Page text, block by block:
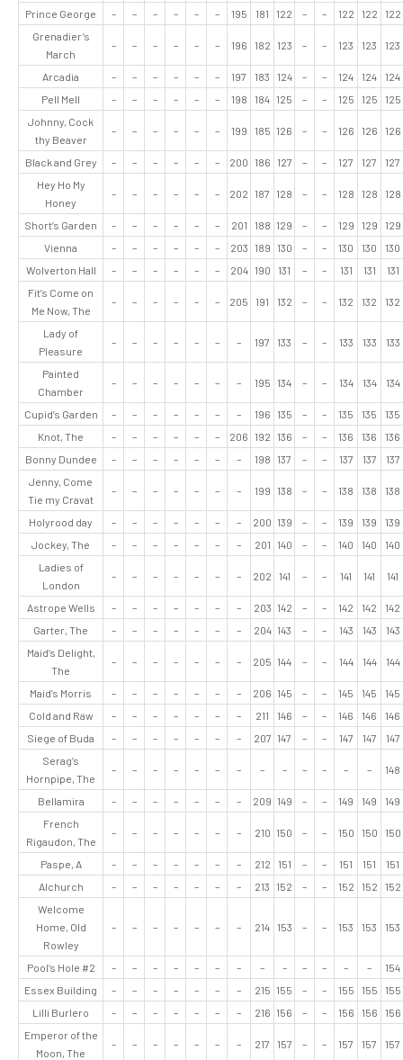
Prince George
– – – – – – 195 181 122 – – 122 122
122
Grenadier’s
March
– – – – – – 196 182 123 – – 123 123 123
Arcadia – – – – – – 197 183 124 – – 124 124
124
Pell Mell
– – – – – – 198 184 125 – – 125 125
125
Johnny, Cock
thy Beaver
– – – – – – 199 185 126 – – 126 126 126
Black and Grey – – – – – – 200 186 127 – – 127 127
127
Hey Ho My
Honey
– – – – – – 202 187 128 – – 128 128 128
Short’s Garden – – – – – – 201 188 129 – – 129 129
129
Vienna
– – – – – – 203 189 130 – – 130 130
130
Wolverton Hall
– – – – – – 204 190 131 – – 131 131
131
Fit’s Come on
Me Now, The
– – – – – – 205 191 132 – – 132 132 132
Lady of
Pleasure
– – – – – – – 197 133 – – 133 133 133
Painted
Chamber
– – – – – – – 195 134 – – 134 134 134
Cupid’s Garden – – – – – – – 196 135 – – 135 135
135
Knot, The
– – – – – – 206 192 136 – – 136 136
136
Bonny Dundee
– – – – – – – 198 137 – – 137 137
137
Jenny, Come
Tie my Cravat
– – – – – – – 199 138 – – 138 138 138
Holyrood day – – – – – – – 200 139 – – 139 139
139
Jockey, The
– – – – – – – 201 140 – – 140 140
140
Ladies of
London
– – – – – – – 202 141 – – 141 141 141
Astrope Wells – – – – – – – 203 142 – – 142 142
142
Garter, The
– – – – – – – 204 143 – – 143 143
143
Maid’s Delight,
The
– – – – – – – 205 144 – – 144 144 144
Maid’s Morris – – – – – – – 206 145 – – 145 145
145
Cold and Raw
– – – – – – – 211 146 – – 146 146
146
Siege of Buda
– – – – – – – 207 147 – – 147 147
147
Serag’s
Hornpipe, The
– – – – – – – – – – – – – 148
Bellamira – – – – – – – 209 149 – – 149 149
149
French
Rigaudon, The
– – – – – – – 210 150 – – 150 150 150
Paspe, A – – – – – – – 212 151 – – 151 151
151
Alchurch
– – – – – – – 213 152 – – 152 152
152
Welcome
Home, Old
Rowley
– – – – – – – 214 153 – – 153 153 153
Pool’s Hole #2 – – – – – – – – – – – – –
154
Essex Building
– – – – – – – 215 155 – – 155 155
155
Lilli Burlero
– – – – – – – 216 156 – – 156 156
156
Emperor of the
Moon, The
– – – – – – – 217 157 – – 157 157 157